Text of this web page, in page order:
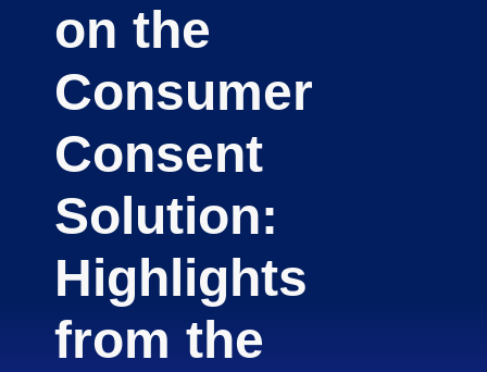
on the
Consumer
Consent
Solution:
Highlights
from the